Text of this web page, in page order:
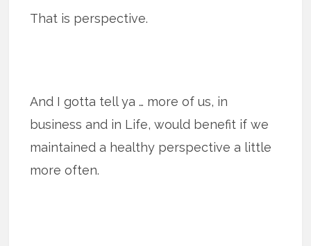
That is perspective.
And I gotta tell ya … more of us, in
business and in Life, would benefit if we
maintained a healthy perspective a little
more often.